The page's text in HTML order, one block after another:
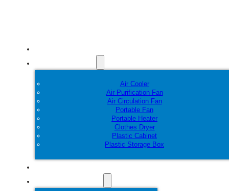
Air Cooler
Air Purification Fan
Air Circulation Fan
Portable Fan
Portable Heater
Clothes Dryer
Plastic Cabinet
Plastic Storage Box